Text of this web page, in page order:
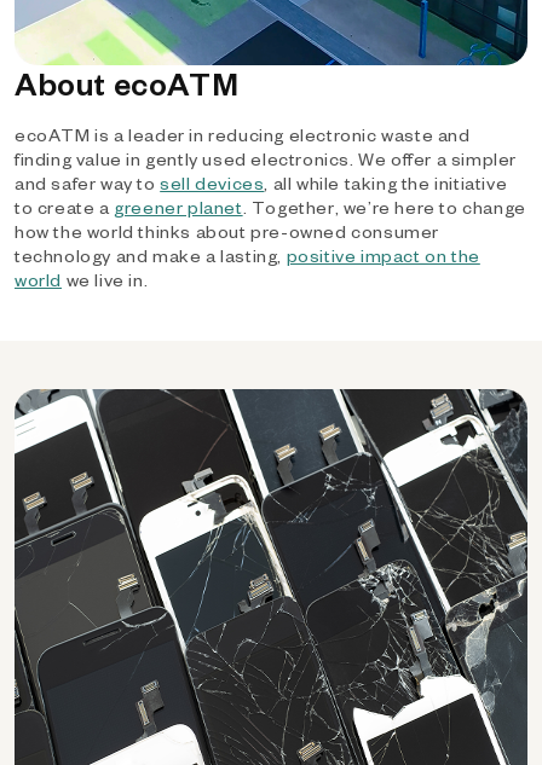
About ecoATM
ecoATM is a leader in reducing electronic waste and
finding value in gently used electronics. We offer a simpler
and safer way tosell devices, all while taking the initiative
to create a greener planet. Together, we’re here to change
how the world thinks about pre-owned consumer
technology and make a lasting, positive impact on the
world we live in.